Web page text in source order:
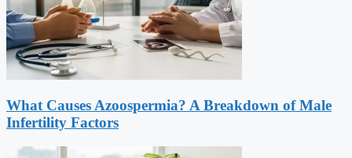
What Causes Azoospermia? A Breakdown of Male
Infertility Factors